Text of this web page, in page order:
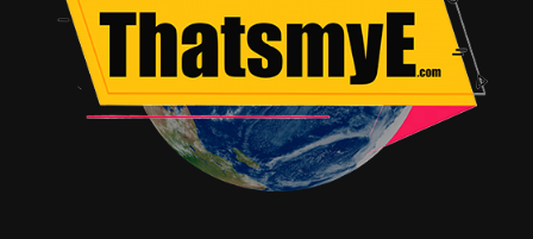
The Boys is scheduled for a 2019 global release,
exclusively on Amazon Prime Video in over 200
countries and territories.